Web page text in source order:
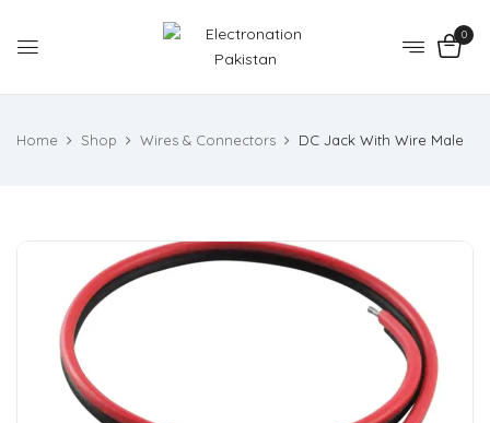
0
Home Shop Wires & Connectors DC Jack With Wire Male